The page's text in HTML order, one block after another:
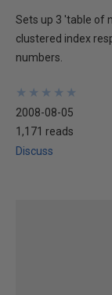
Sets up 3 'table of
clustered index
numbers.
★
★
★
★
★
★
★
★
★
★
2008-08-05
1,171 reads
Discuss